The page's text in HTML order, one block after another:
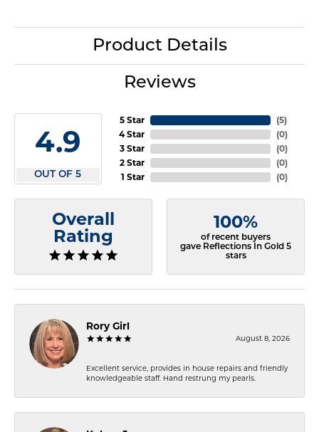
Product Details
Reviews
4.9
OUT OF 5
5 Star
4 Star
3 Star
2 Star
1 Star
(5)
(0)
(0)
(0)
(0)
Overall
Rating
100%
of recent buyers
gave Reflections In Gold 5
stars
Rory Girl
August 8, 2026
Excellent service, provides in house repairs and friendly
knowledgeable staff. Hand restrung my pearls.